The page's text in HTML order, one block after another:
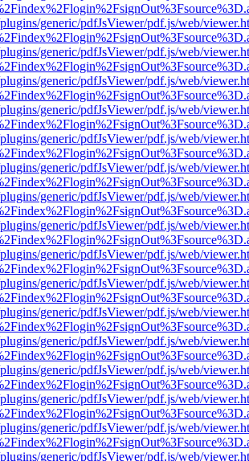
generic/pdfJsViewer/pdf.js/web/
generic/pdfJsViewer/pdf.js/web/
generic/pdfJsViewer/pdf.js/web/
generic/pdfJsViewer/pdf.js/web/
generic/pdfJsViewer/pdf.js/web/
generic/pdfJsViewer/pdf.js/web/
generic/pdfJsViewer/pdf.js/web/
generic/pdfJsViewer/pdf.js/web/
generic/pdfJsViewer/pdf.js/web/
generic/pdfJsViewer/pdf.js/web/
generic/pdfJsViewer/pdf.js/web/
generic/pdfJsViewer/pdf.js/web/
generic/pdfJsViewer/pdf.js/web/
generic/pdfJsViewer/pdf.js/web/
generic/pdfJsViewer/pdf.js/web/
generic/pdfJsViewer/pdf.js/web/